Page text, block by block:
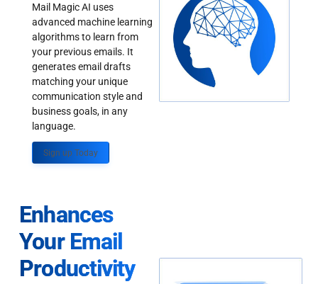
Mail Magic AI uses
advanced machine learning
algorithms to learn from
your previous emails. It
generates email drafts
matching your unique
communication style and
business goals, in any
language.
Sign up Today
Enhances
Your Email
Productivity